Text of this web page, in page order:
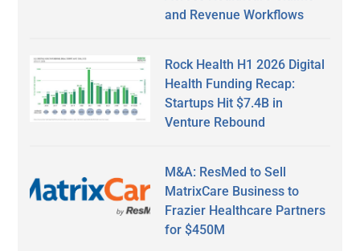
and Revenue Workflows
Rock Health H1 2026 Digital
Health Funding Recap:
Startups Hit $7.4B in
Venture Rebound
M&A: ResMed to Sell
MatrixCare Business to
Frazier Healthcare Partners
for $450M